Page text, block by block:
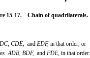
15-17.—Chain of quadrilaterals.
CDE,andEDF,in that order, or
ADB, BDF,andFDE,in that order.